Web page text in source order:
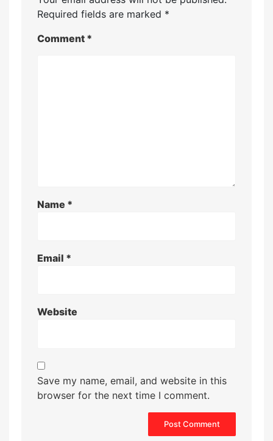
Required fields are marked *
Comment *
Name *
Email *
Website
Save my name, email, and website in this
browser for the next time I comment.